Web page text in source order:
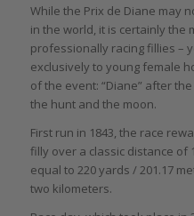
While the Prix de Diane may
in the world, it is certainly the
professionally racing fillies –
exclusively to young female
of the event: “Diane” after
the hunt and the moon.
First run in 1843, the race
filly over a classic distance of
equal to 220 yards / 201.17
two kilometers.